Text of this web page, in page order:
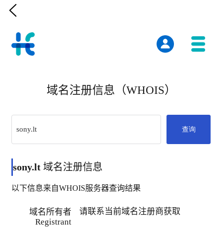

域名注册信息（WHOIS）
查询
sony.lt 域名注册信息
以下信息来自WHOIS服务器查询结果
域名所有者
Registrant
请联系当前域名注册商获取